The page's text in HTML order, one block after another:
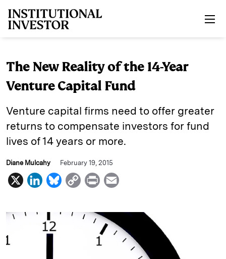
The New Reality of the 14-Year
Venture Capital Fund
Venture capital firms need to offer greater
returns to compensate investors for fund
lives of 14 years or more.
Diane Mulcahy February 19, 2015
X
L
n
k
B
C
p
P
i
n
a
i